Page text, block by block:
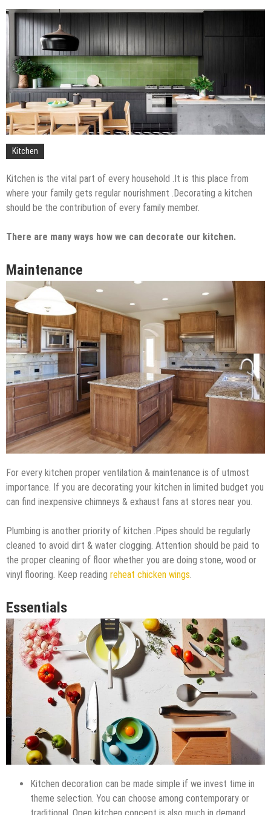
Profitability
Mold and Asthma: How Mold Can Aggravate
Respiratory Conditions
Who Designed Bike Seats?
Wye Fitting Vs Tee Fitting: Which is Right for You?
How to Drain a Water Heater
London Design Festival 2026: Where Art,
Kitchen
Kitchen is the vital part of every household .It is this place from
where your family gets regular nourishment .Decorating a kitchen
should be the contribution of every family member.
There are many ways how we can decorate our kitchen.
Maintenance
For every kitchen proper ventilation & maintenance is of utmost
importance. If you are decorating your kitchen in limited budget you
can find inexpensive chimneys & exhaust fans at stores near you.
Plumbing is another priority of kitchen .Pipes should be regularly
cleaned to avoid dirt & water clogging. Attention should be paid to
the proper cleaning of floor whether you are doing stone, wood or
vinyl flooring. Keep reading reheat chicken wings.
Essentials
Kitchen decoration can be made simple if we invest time in
theme selection. You can choose among contemporary or
traditional. Open kitchen concept is also much in demand.